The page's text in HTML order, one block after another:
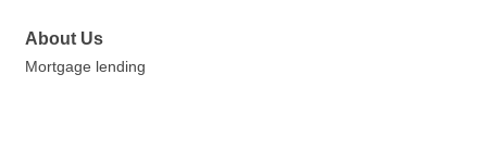
About Us
Mortgage lending